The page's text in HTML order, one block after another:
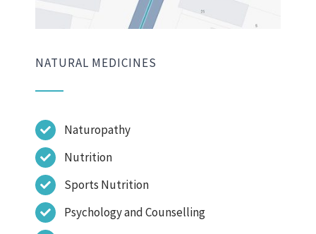
NATURAL MEDICINES
Naturopathy
Nutrition
Sports Nutrition
Psychology and Counselling